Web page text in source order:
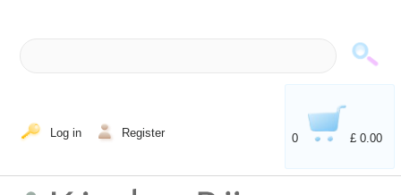
Log in Register 0 £ 0.00